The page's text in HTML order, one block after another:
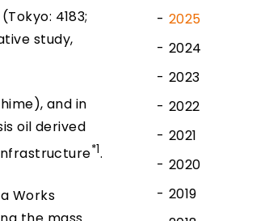
4183;
study,
and in
oil derived
*1.
Works
2025
2024
2023
2022
2021
2020
2019